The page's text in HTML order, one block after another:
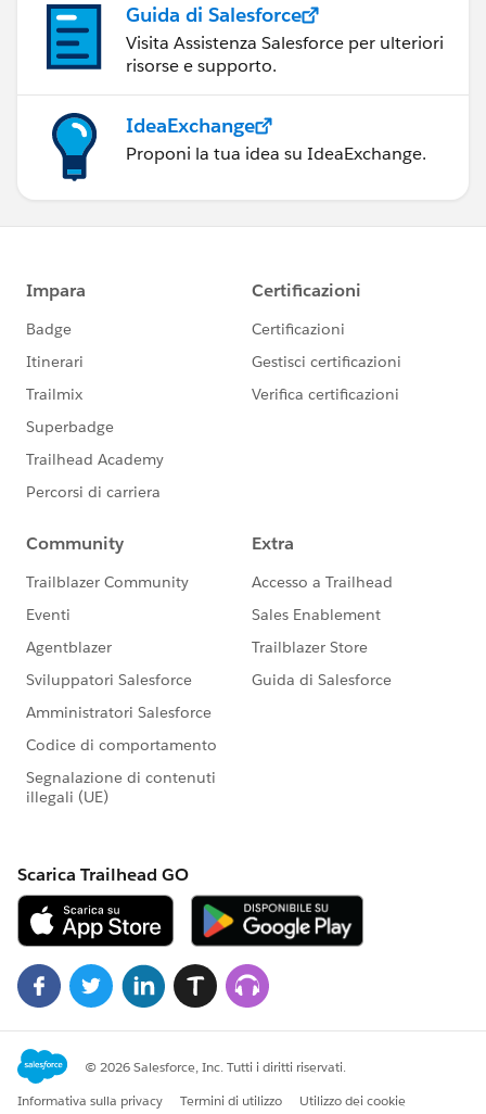
Guida di Salesforce
Visita Assistenza Salesforce per ulteriori
risorse e supporto.
IdeaExchange
Proponi la tua idea su IdeaExchange.